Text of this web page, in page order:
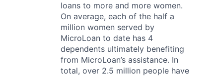
loans to more and more women.
On average, each of the half a
million women served by
MicroLoan to date has 4
dependents ultimately benefiting
from MicroLoan’s assistance. In
total, over 2.5 million people have